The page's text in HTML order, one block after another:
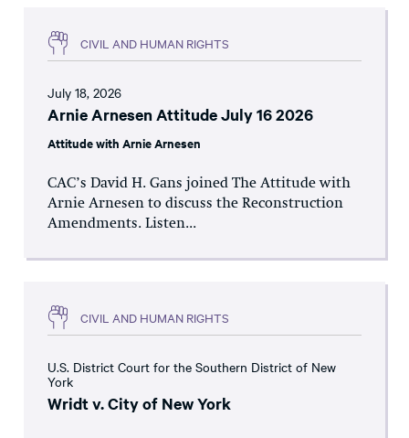
CIVIL AND HUMAN RIGHTS
July 18, 2026
Arnie Arnesen Attitude July 16 2026
Attitude with Arnie Arnesen
CAC’s David H. Gans joined The Attitude with
Arnie Arnesen to discuss the Reconstruction
Amendments. Listen...
CIVIL AND HUMAN RIGHTS
U.S. District Court for the Southern District of New
York
Wridt v. City of New York